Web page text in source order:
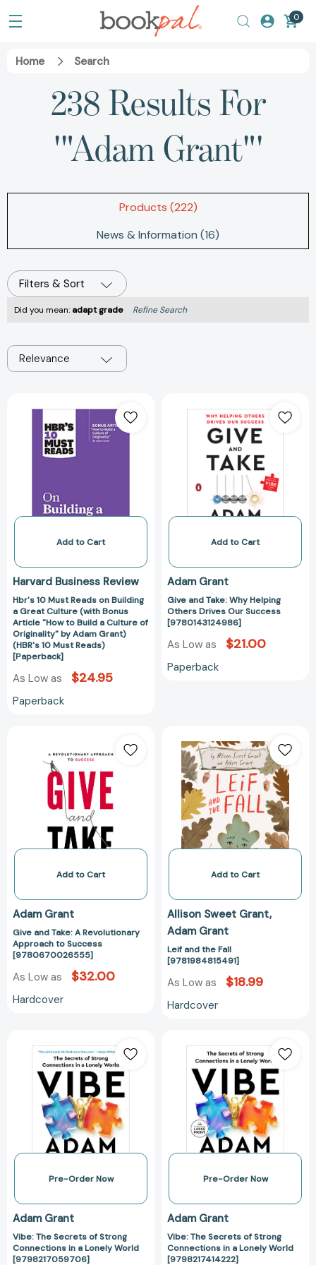
0
Home Search
238 Results For
'"Adam Grant"'
Products (222)
News & Information (16)
Filters & Sort
Did you mean: adapt grade Refine Search
Relevance
Must
Reads
Great
(with
Article
"How
to
Build
a
Culture
Originality"
10
Must
Reads)
[Paperback]
Add to Cart
Harvard Business Review
Hbr's 10 Must Reads on Building
a Great Culture (with Bonus
Article "How to Build a Culture of
Originality" by Adam Grant)
(HBR's 10 Must Reads)
[Paperback]
As Low as $24.95
Paperback
and
Take:
Why
Helping
Others
Drives
Our
Add to Cart
Adam Grant
Give and Take: Why Helping
Others Drives Our Success
[9780143124986]
As Low as $21.00
Paperback
and
Take:
A
Revolutionary
Approach
to
Success
[9780670026555]
Add to Cart
Adam Grant
Give and Take: A Revolutionary
Approach to Success
[9780670026555]
As Low as $32.00
Hardcover
and
the
Fall
Add to Cart
Allison Sweet Grant
Adam Grant
Leif and the Fall
[9781984815491]
As Low as $18.99
Hardcover
The
Secrets
of
Strong
Connections
in
a
World
[9798217059706]
Pre-Order Now
Adam Grant
Vibe: The Secrets of Strong
Connections in a Lonely World
[9798217059706]
The
Secrets
of
Strong
Connections
in
a
World
Pre-Order Now
Adam Grant
Vibe: The Secrets of Strong
Connections in a Lonely World
[9798217414222]